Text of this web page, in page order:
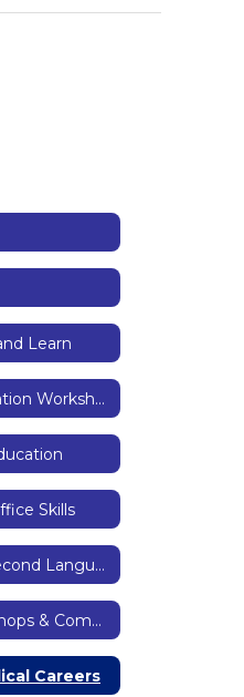
Learn
Career Preparation Workshops
Skills
English as a Second Language & Citizenship
Garden Workshops & Community Garden
Careers